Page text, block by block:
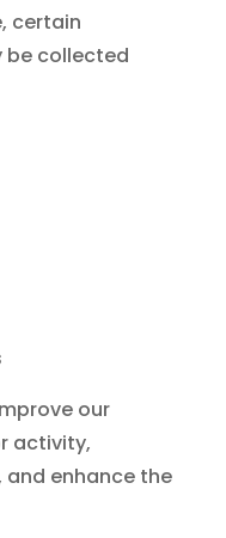
certain
be collected
our
activity,
enhance the